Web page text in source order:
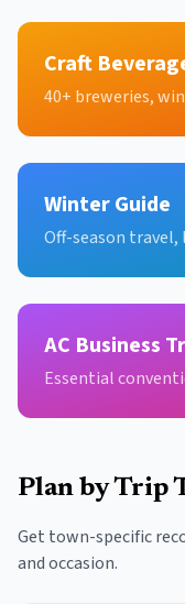
Craft
40+ breweries,
Winter Guide
Off-season travel,
AC Business
Essential
Plan by Trip
Get town-specific
and occasion.